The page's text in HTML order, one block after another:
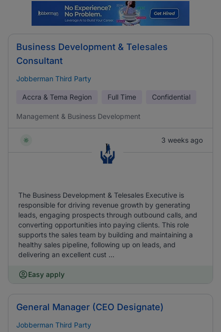
Business Development & Telesales
Consultant
Jobberman Third Party
Accra & Tema Region Full Time Confidential
Management & Business Development
3 weeks ago
The Business Development & Telesales Executive is
responsible for driving revenue growth by generating
leads, engaging prospects through outbound calls, and
converting opportunities into paying clients. This role
supports the sales team by building and maintaining a
healthy sales pipeline, following up on leads, and
delivering an excellent cust ...
Easy apply
General Manager (CEO Designate)
Jobberman Third Party